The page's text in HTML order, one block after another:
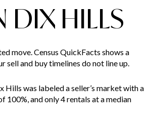
DIX HILLS
move. Census QuickFacts shows a
sell and buy timelines do not line up.
Hills was labeled a seller’s market with a
and only 4 rentals at a median